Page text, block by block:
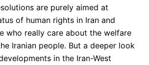
are purely aimed at
of human rights in Iran and
who really care about the welfare
Iranian people. But a deeper look
in the Iran-West